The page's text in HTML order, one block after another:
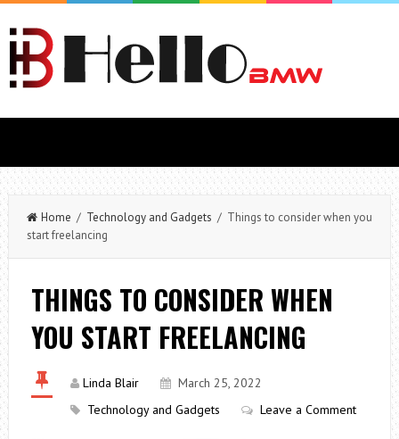
Home / Technology and Gadgets / Things to consider when you
start freelancing
THINGS TO CONSIDER WHEN
YOU START FREELANCING
Linda Blair
March 25, 2022
Technology and Gadgets
Leave a Comment